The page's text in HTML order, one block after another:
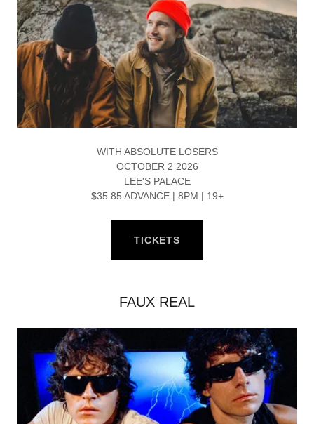
WITH ABSOLUTE LOSERS
OCTOBER 2 2026
LEE'S PALACE
$35.85 ADVANCE | 8PM | 19+
TICKETS
FAUX REAL